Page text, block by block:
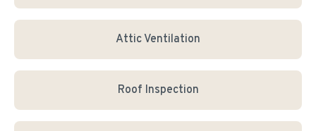
Attic Ventilation
Roof Inspection